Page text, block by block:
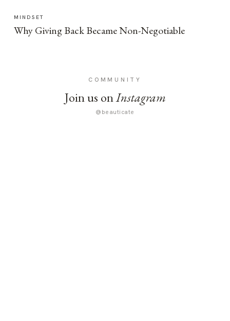
MINDSET
Why Giving Back Became Non-Negotiable
COMMUNITY
Join us onInstagram
@beauticate